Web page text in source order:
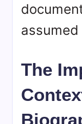
The